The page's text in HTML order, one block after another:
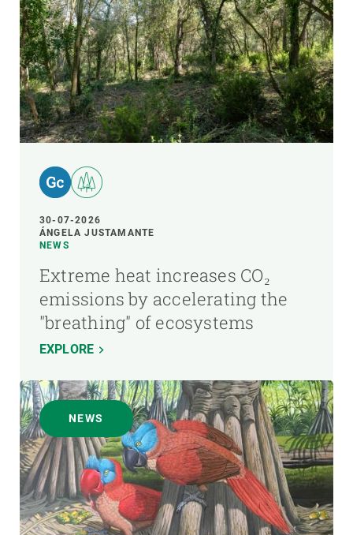
30-07-2026
ÁNGELA JUSTAMANTE
NEWS
Extreme heat increases CO₂
emissions by accelerating the
"breathing" of ecosystems
EXPLORE
NEWS